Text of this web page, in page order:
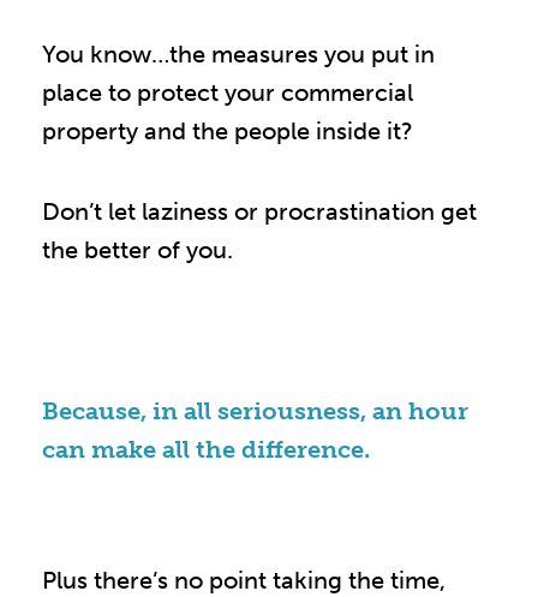
You know…the measures you put in
place to protect your commercial
property and the people inside it?
Don’t let laziness or procrastination get
the better of you.
Because, in all seriousness, an hour
can make all the difference.
Plus there’s no point taking the time,